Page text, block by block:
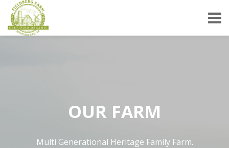
OUR FARM
Multi Generational Heritage Family Farm.